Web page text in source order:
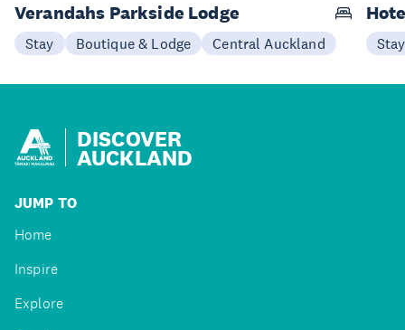
Verandahs Parkside Lodge
Stay Boutique & Lodge Central Auckland Stay
DISCOVER
AUCKLAND
JUMP TO
Home
Inspire
Explore